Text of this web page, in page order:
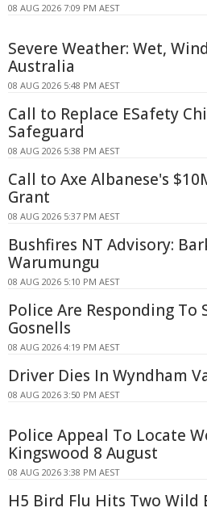
08 AUG 2026 7:09 PM AEST
Severe Weather: Wet,
Australia
08 AUG 2026 5:48 PM AEST
Call to Replace ESafety
Safeguard
08 AUG 2026 5:38 PM AEST
Call to Axe Albanese's
Grant
08 AUG 2026 5:37 PM AEST
Bushfires NT Advisory:
Warumungu
08 AUG 2026 5:10 PM AEST
Police Are Responding To
Gosnells
08 AUG 2026 4:19 PM AEST
Driver Dies In Wyndham
08 AUG 2026 3:50 PM AEST
Police Appeal To Locate
Kingswood 8 August
08 AUG 2026 3:38 PM AEST
H5 Bird Flu Hits Two Wild